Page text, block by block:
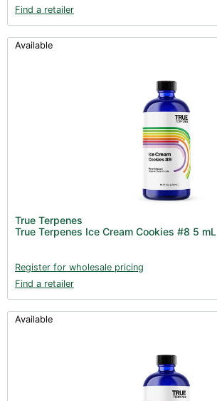
Find a retailer
Available
True Terpenes
True Terpenes Ice Cream Cookies #8 5 mL
Register for wholesale pricing
Find a retailer
Available